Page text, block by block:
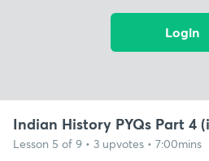
Login
Indian History PYQs Part 4
Lesson 5 of 9 • 3 upvotes • 7:00mins